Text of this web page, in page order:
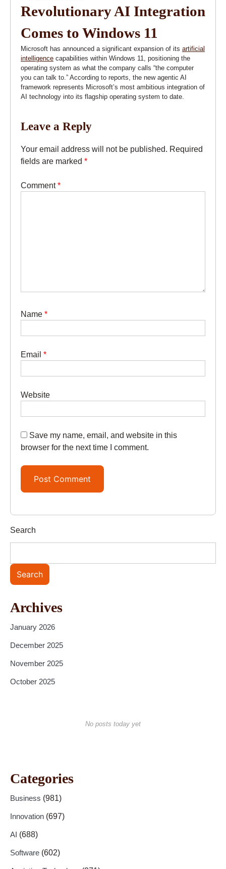
Revolutionary AI Integration
Comes to Windows 11
Microsoft has announced a significant expansion of its artificial
intelligence capabilities within Windows 11, positioning the
operating system as what the company calls “the computer
you can talk to.” According to reports, the new agentic AI
framework represents Microsoft’s most ambitious integration of
AI technology into its flagship operating system to date.
Leave a Reply
Your email address will not be published. Required
fields are marked *
Comment*
Name *
Email *
Website
Save my name, email, and website in this
browser for the next time I comment.
Search
Search
Archives
January 2026
December 2025
November 2025
October 2025
No posts today yet
Categories
Business (981)
Innovation (697)
AI (688)
Software (602)